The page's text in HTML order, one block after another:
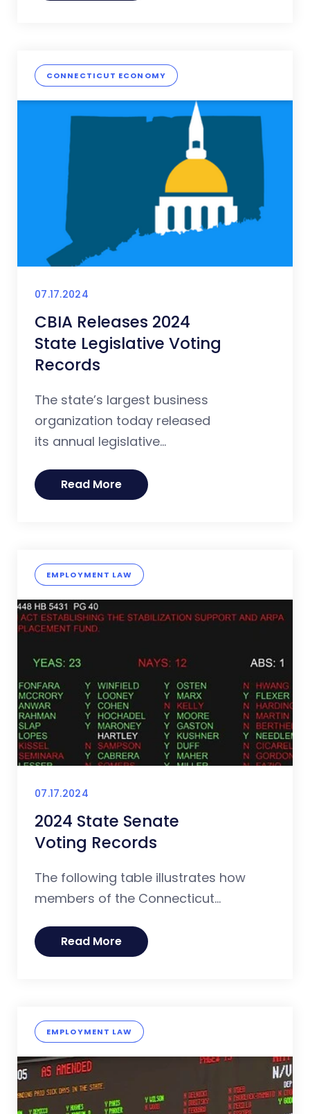
CONNECTICUT ECONOMY
07.17.2024
CBIA Releases 2024
State Legislative Voting
Records
The state’s largest business
organization today released
its annual legislative...
Read More
EMPLOYMENT LAW
07.17.2024
2024 State Senate
Voting Records
The following table illustrates how
members of the Connecticut...
Read More
EMPLOYMENT LAW